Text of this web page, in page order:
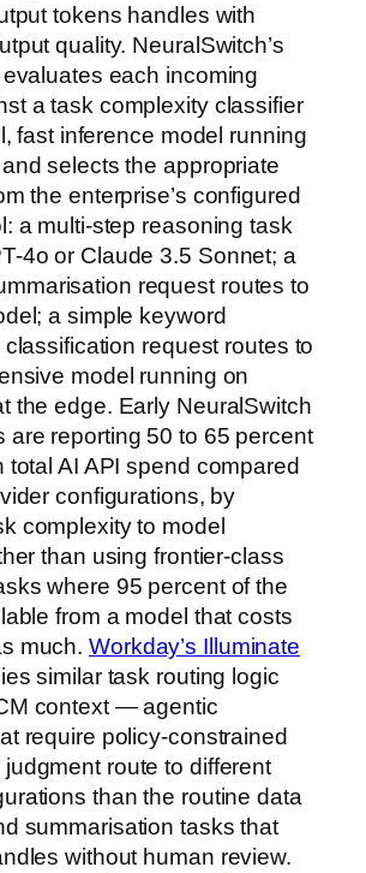
tokens handles with
quality. NeuralSwitch’s
each incoming
a task complexity classifier
fast inference model running
selects the appropriate
the enterprise’s configured
a multi-step reasoning task
4o or Claude 3.5 Sonnet; a
request routes to
a simple keyword
request routes to
model running on
the edge. Early NeuralSwitch
are reporting 50 to 65 percent
total AI API spend compared
configurations, by
complexity to model
than using frontier-class
where 95 percent of the
from a model that costs
much. Workday’s Illuminate
similar task routing logic
context — agentic
require policy-constrained
judgment route to different
than the routine data
summarisation tasks that
without human review.